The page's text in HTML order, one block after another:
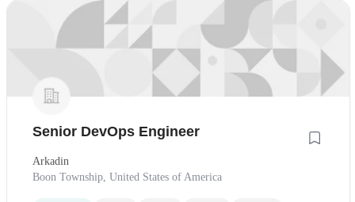
Senior DevOps Engineer
Arkadin
Boon Township, United States of America